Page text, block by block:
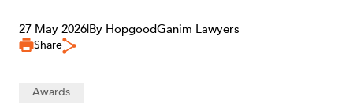
27 May 2026|By HopgoodGanim Lawyers
Share
Awards